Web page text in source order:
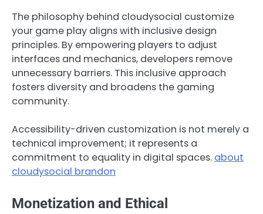
The philosophy behind cloudysocial customize
your game play aligns with inclusive design
principles. By empowering players to adjust
interfaces and mechanics, developers remove
unnecessary barriers. This inclusive approach
fosters diversity and broadens the gaming
community.
Accessibility-driven customization is not merely a
technical improvement; it represents a
commitment to equality in digital spaces. about
cloudysocial brandon
Monetization and Ethical